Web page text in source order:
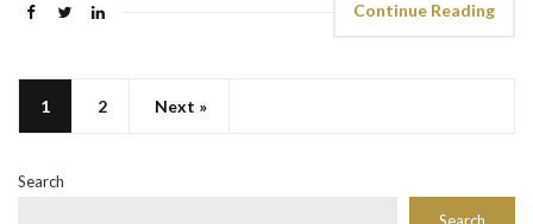
Continue Reading
1 2 Next »
Search